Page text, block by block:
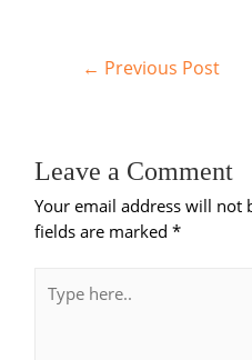
← Previous Post
Leave a Comment
Your email address will not
fields are marked*
here..